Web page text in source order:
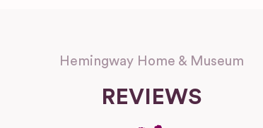
Hemingway Home & Museum
REVIEWS